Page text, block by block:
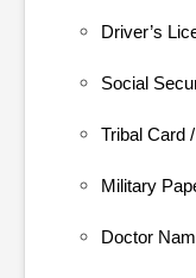
Driver’s
Social
Tribal Card
Military
Doctor